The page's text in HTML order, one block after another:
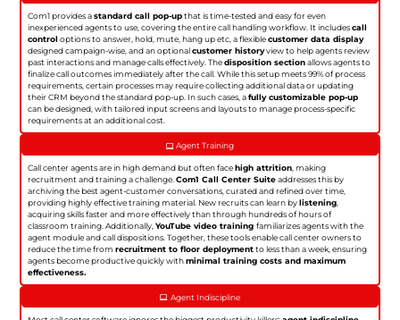
Com1 provides astandard call pop-upthat is time-tested and easy for even
inexperienced agents to use, covering the entire call handling workflow. It includescall
control options to answer, hold, mute, hang up etc, a flexiblecustomer data display
designed campaign-wise, and an optionalcustomer historyview to help agents review
past interactions and manage calls effectively. Thedisposition sectionallows agents to
finalize call outcomes immediately after the call. While this setup meets 99% of process
requirements, certain processes may require collecting additional data or updating
their CRM beyond the standard pop-up. In such cases, afully customizable pop-up
can be designed, with tailored input screens and layouts to manage process-specific
requirements at an additional cost.
Agent Training
Call center agents are in high demand but often facehigh attrition , making
recruitment and training a challenge.Com1 Call Center Suiteaddresses this by
archiving the best agent-customer conversations, curated and refined over time,
providing highly effective training material. New recruits can learn bylistening
acquiring skills faster and more effectively than through hundreds of hours of
classroom training. Additionally,YouTube video trainingfamiliarizes agents with the
agent module and call dispositions. Together, these tools enable call center owners to
reduce the time fromrecruitment to floor deploymentto less than a week, ensuring
agents become productive quickly withminimal training costs and maximum
effectiveness.
Agent Indiscipline